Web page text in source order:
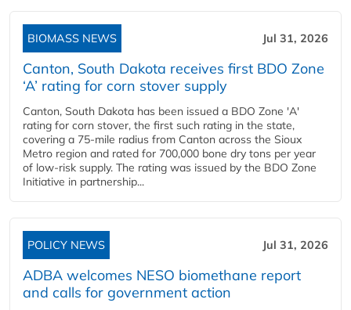
BIOMASS NEWS Jul 31, 2026
Canton, South Dakota receives first BDO Zone
‘A’ rating for corn stover supply
Canton, South Dakota has been issued a BDO Zone 'A'
rating for corn stover, the first such rating in the state,
covering a 75-mile radius from Canton across the Sioux
Metro region and rated for 700,000 bone dry tons per year
of low-risk supply. The rating was issued by the BDO Zone
Initiative in partnership...
POLICY NEWS Jul 31, 2026
ADBA welcomes NESO biomethane report
and calls for government action